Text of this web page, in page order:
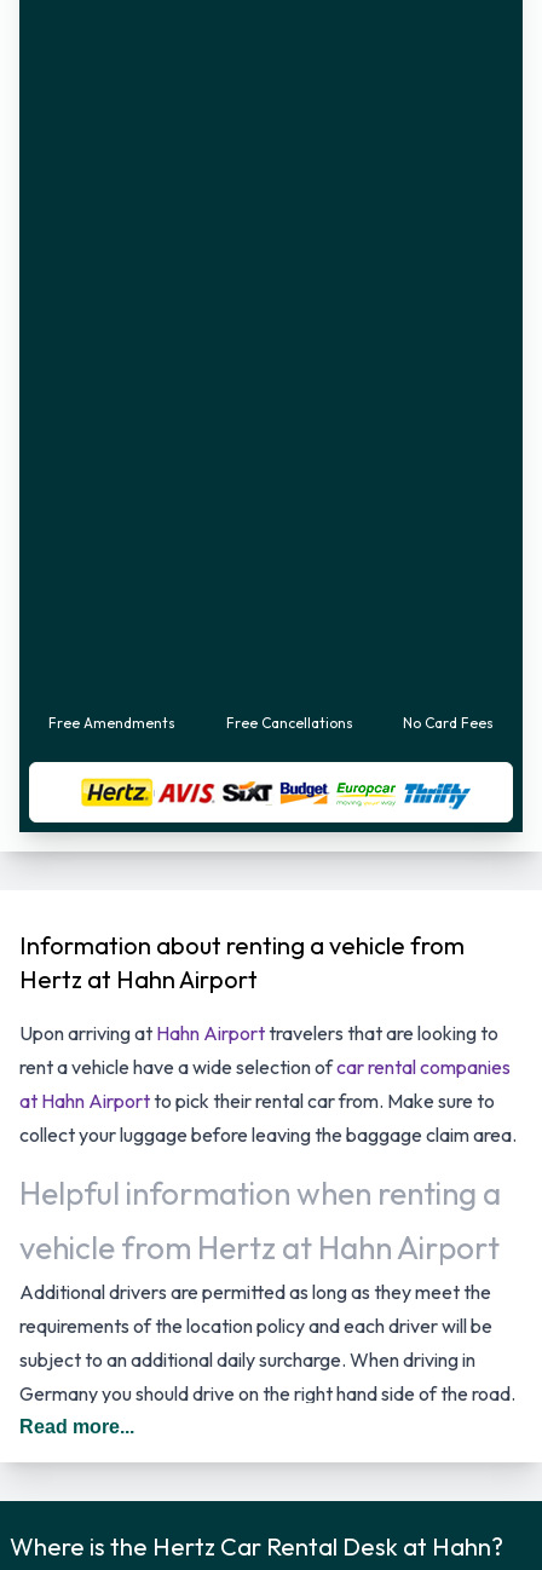
Free Amendments Free Cancellations No Card Fees
Information about renting a vehicle from
Hertz at Hahn Airport
Upon arriving at Hahn Airporttravelers that are looking to
rent a vehicle have a wide selection ofcar rental companies
at Hahn Airportto pick their rental car from. Make sure to
collect your luggage before leaving the baggage claim area.
Helpful information when renting a
vehicle from Hertz at Hahn Airport
Additional drivers are permitted as long as they meet the
requirements of the location policy and each driver will be
subject to an additional daily surcharge. When driving in
Germany you should drive on the right hand side of the road.
Hertz Car Rental Options
You can rent vehicles from the following manufacturers:
Read more...
Where is the Hertz Car Rental Desk at Hahn?